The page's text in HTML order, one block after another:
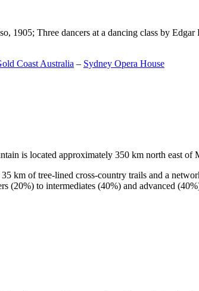
1905; Three dancers at a dancing class by
Coast Australia – Sydney Opera House
is located approximately 350 km north east
km of tree-lined cross-country trails and a
(20%) to intermediates (40%) and advanced